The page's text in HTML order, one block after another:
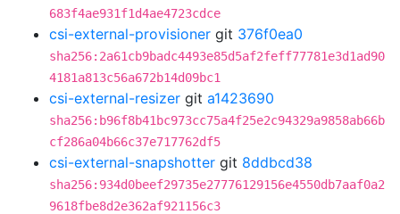
683f4ae931f1d4ae4723cdce
csi-external-provisioner git 376f0ea0
sha256:2a61cb9badc4493e85d5af2feff77781e3d1ad90
4181a813c56a672b14d09bc1
csi-external-resizer git a1423690
sha256:b96f8b41bc973cc75a4f25e2c94329a9858ab66b
cf286a04b66c37e717762df5
csi-external-snapshotter git 8ddbcd38
sha256:934d0beef29735e27776129156e4550db7aaf0a2
9618fbe8d2e362af921156c3